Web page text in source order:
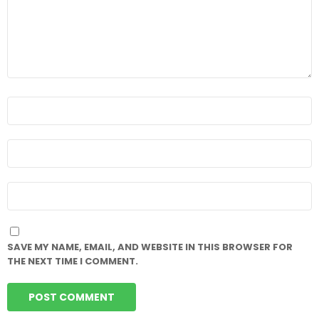
SAVE MY NAME, EMAIL, AND WEBSITE IN THIS BROWSER FOR
THE NEXT TIME I COMMENT.